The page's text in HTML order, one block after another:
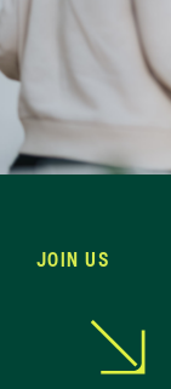
JOIN US